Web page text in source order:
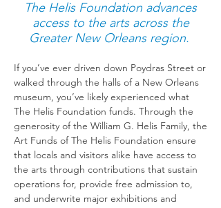
The Helis Foundation advances
access to the arts across the
Greater New Orleans region.
If you’ve ever driven down Poydras Street or
walked through the halls of a New Orleans
museum, you’ve likely experienced what
The Helis Foundation funds. Through the
generosity of the William G. Helis Family, the
Art Funds of The Helis Foundation ensure
that locals and visitors alike have access to
the arts through contributions that sustain
operations for, provide free admission to,
and underwrite major exhibitions and